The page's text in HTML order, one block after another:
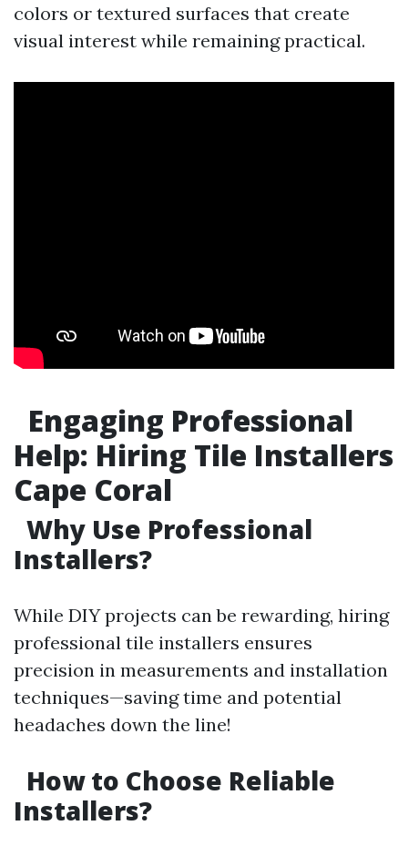
colors or textured surfaces that create
visual interest while remaining practical.
Engaging Professional
Help: Hiring Tile Installers
Cape Coral
Why Use Professional
Installers?
While DIY projects can be rewarding, hiring
professional tile installers ensures
precision in measurements and installation
techniques—saving time and potential
headaches down the line!
How to Choose Reliable
Installers?